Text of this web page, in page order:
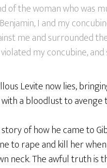
of the woman who was
I and my
me and surrounded
my concubine, and
Levite now lies,
a bloodlust to avenge
of how he came to
to rape and kill her
neck. The awful truth